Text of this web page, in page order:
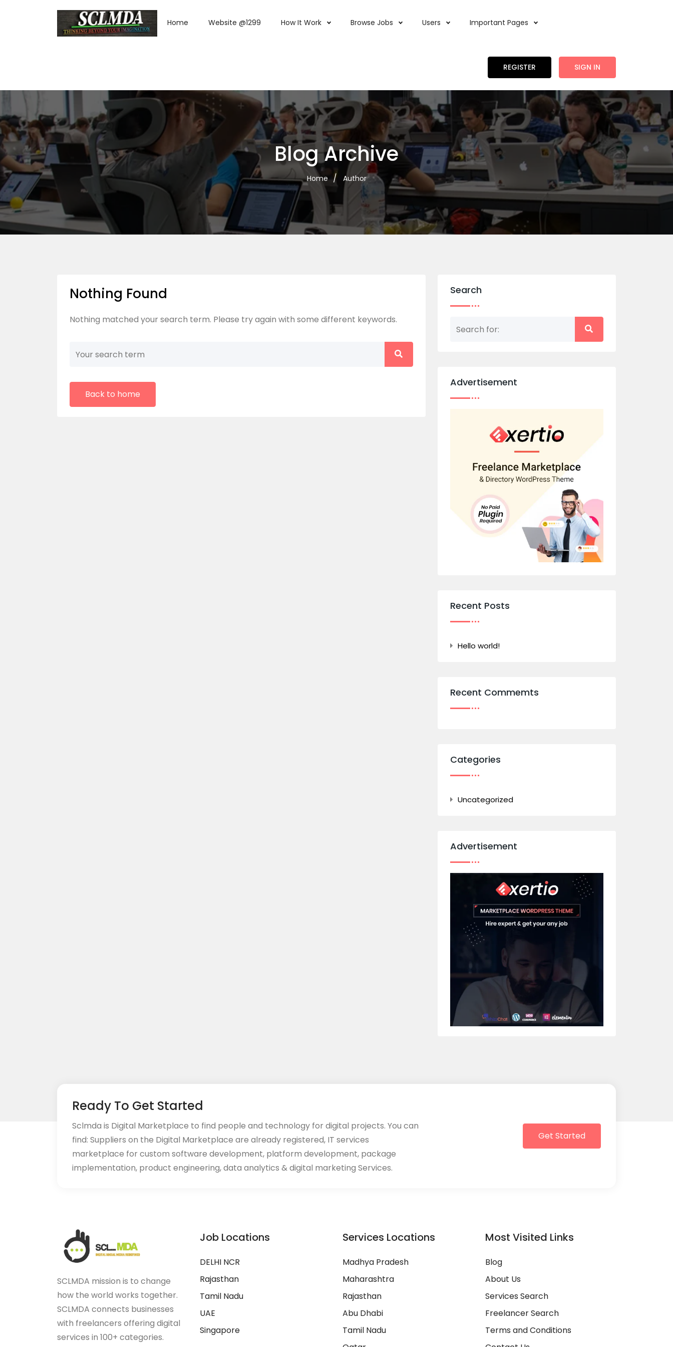
Home Website @1299 How It Work Browse Jobs Users Important Pages
REGISTER SIGN IN
Blog Archive
Home Author
Nothing Found
Nothing matched your search term. Please try again with some different keywords.
Back to home
Search
Advertisement
Recent Posts
Hello world!
Recent Commemts
Categories
Uncategorized
Advertisement
Ready To Get Started
Sclmda is Digital Marketplace to find people and technology for digital projects. You can
find: Suppliers on the Digital Marketplace are already registered, IT services
marketplace for custom software development, platform development, package
implementation, product engineering, data analytics & digital marketing Services.
Get Started
SCLMDA mission is to change
how the world works together.
SCLMDA connects businesses
with freelancers offering digital
services in 100+ categories.
Job Locations
DELHI NCR
Rajasthan
Tamil Nadu
UAE
Singapore
Services Locations
Madhya Pradesh
Maharashtra
Rajasthan
Abu Dhabi
Tamil Nadu
Most Visited Links
Blog
About Us
Services Search
Freelancer Search
Terms and Conditions